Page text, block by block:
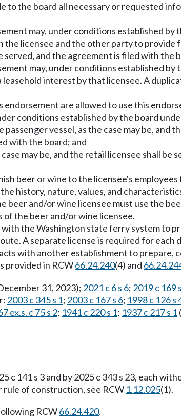
to the board all necessary or requested
may, under conditions established
licensee and the other party to
and the agreement is filed with the
may, under conditions established
interest by that licensee. A
are allowed to use this
conditions established by the board
vessel, as the case may be, and
with the board; and
may be, and the retail licensee shall
beer or wine to the licensee's
history, nature, values, and
beer and/or wine licensee must use the
the beer and/or wine licensee.
the Washington state ferry system to
A separate license is required for
with another establishment to prepare,
provided in RCW66.24.240(4) and
31, 2023); 2021 c 6 s 6; 2019 c 169
2003 c 345 s 1; 2003 c 167 s 6; 1998 c 126 s
ex.s. c 75 s 2; 1941 c 220 s 1; 1937 c 217 s 1
c 141 s 3 and by 2025 c 343 s 23, each
rule of construction, see RCW 1.12.025(1).
RCW66.24.420.